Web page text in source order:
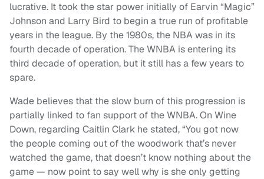
lucrative. It took the star power initially of Earvin “Magic”
Johnson and Larry Bird to begin a true run of profitable
years in the league. By the 1980s, the NBA was in its
fourth decade of operation. The WNBA is entering its
third decade of operation, but it still has a few years to
spare.
Wade believes that the slow burn of this progression is
partially linked to fan support of the WNBA. On Wine
Down, regarding Caitlin Clark he stated,“You got now
the people coming out of the woodwork that’s never
watched the game, that doesn’t know nothing about the
game — now point to say well why is she only getting